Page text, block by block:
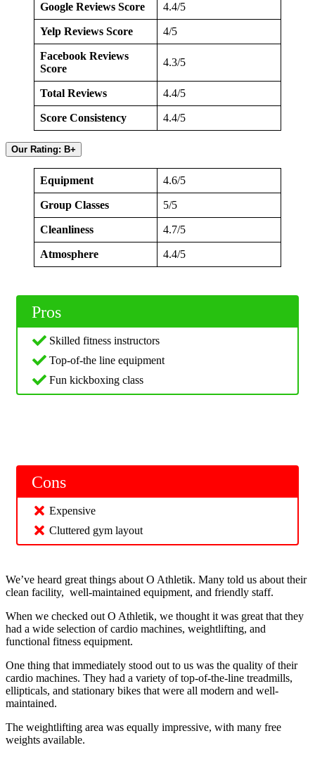
Google Reviews Score 4.4/5
Yelp Reviews Score 4/5
Facebook Reviews
Score
4.3/5
Total Reviews 4.4/5
Score Consistency 4.4/5
Our Rating: B+
Equipment 4.6/5
Group Classes 5/5
Cleanliness 4.7/5
Atmosphere 4.4/5
Pros
Skilled fitness instructors
Top-of-the line equipment
Fun kickboxing class
Cons
Expensive
Cluttered gym layout
We’ve heard great things about O Athletik. Many told us about their
clean facility, well-maintained equipment, and friendly staff.
When we checked out O Athletik, we thought it was great that they
had a wide selection of cardio machines, weightlifting, and
functional fitness equipment.
One thing that immediately stood out to us was the quality of their
cardio machines. They had a variety of top-of-the-line treadmills,
ellipticals, and stationary bikes that were all modern and well-
maintained.
The weightlifting area was equally impressive, with many free
weights available.